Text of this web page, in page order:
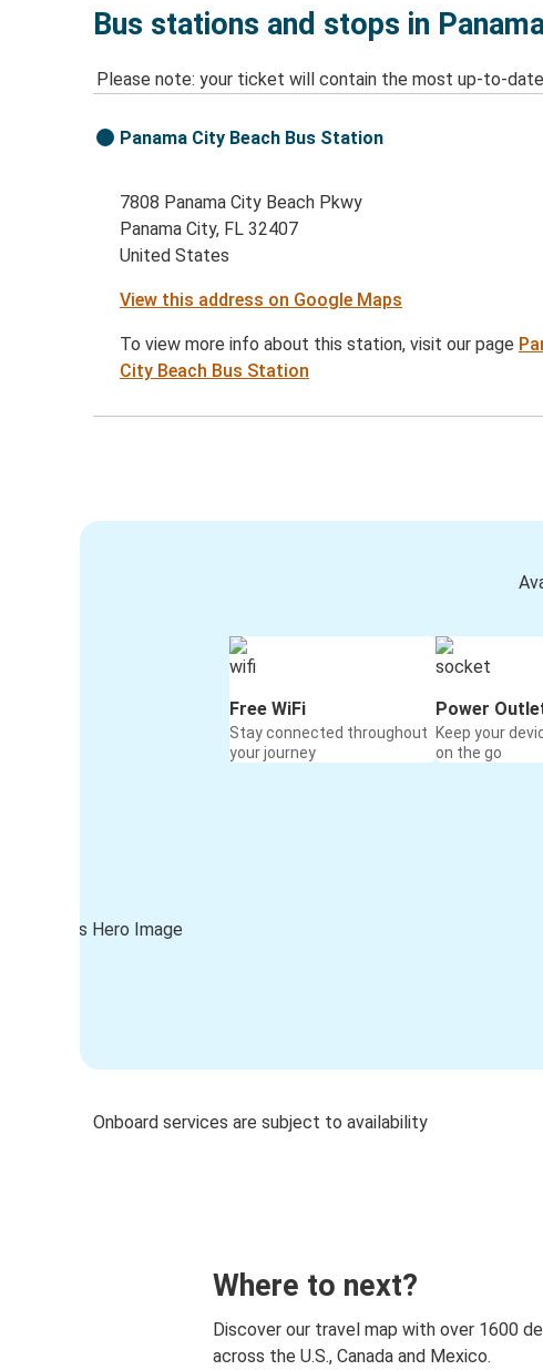
Bus stations and stops in
Please note: your ticket will contain the most up-to-
Panama City Beach Bus Station
7808 Panama City Beach Pkwy
Panama City, FL 32407
United States
View this address on Google Maps
To view more info about this station, visit our page
City Beach Bus Station
Free WiFi
Stay connected throughout
your journey
Power
Keep your
on the go
Onboard services are subject to availability
Where to next?
Discover our travel map with over 1600
across the U.S., Canada and Mexico.